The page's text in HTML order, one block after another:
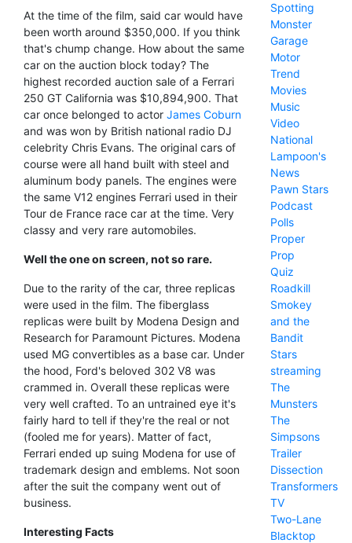
At the time of the film, said car would have
been worth around $350,000. If you think
that's chump change. How about the same
car on the auction block today? The
highest recorded auction sale of a Ferrari
250 GT California was $10,894,900. That
car once belonged to actor James Coburn
and was won by British national radio DJ
celebrity Chris Evans. The original cars of
course were all hand built with steel and
aluminum body panels. The engines were
the same V12 engines Ferrari used in their
Tour de France race car at the time. Very
classy and very rare automobiles.
Well the one on screen, not so rare.
Due to the rarity of the car, three replicas
were used in the film. The fiberglass
replicas were built by Modena Design and
Research for Paramount Pictures. Modena
used MG convertibles as a base car. Under
the hood, Ford's beloved 302 V8 was
crammed in. Overall these replicas were
very well crafted. To an untrained eye it's
fairly hard to tell if they're the real or not
(fooled me for years). Matter of fact,
Ferrari ended up suing Modena for use of
trademark design and emblems. Not soon
after the suit the company went out of
business.
Interesting Facts
Spotting
Monster
Garage
Motor
Trend
Movies
Music
Video
National
Lampoon's
News
Pawn Stars
Podcast
Polls
Proper
Prop
Quiz
Roadkill
Smokey
and the
Bandit
Stars
streaming
The
Munsters
The
Simpsons
Trailer
Dissection
Transformers
TV
Two-Lane
Blacktop